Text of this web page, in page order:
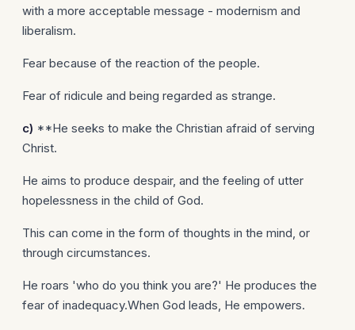
with a more acceptable message - modernism and
liberalism.
Fear because of the reaction of the people.
Fear of ridicule and being regarded as strange.
c) **He seeks to make the Christian afraid of serving
Christ.
He aims to produce despair, and the feeling of utter
hopelessness in the child of God.
This can come in the form of thoughts in the mind, or
through circumstances.
He roars 'who do you think you are?' He produces the
fear of inadequacy.When God leads, He empowers.